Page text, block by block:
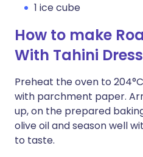
1 ice cube
How to make
With Tahini
Preheat the oven to
with parchment paper.
up, on the prepared
olive oil and season well
to taste.